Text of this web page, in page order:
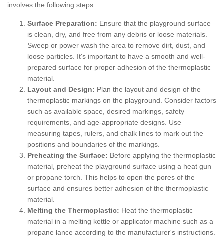
involves the following steps:
Surface Preparation: Ensure that the playground surface
is clean, dry, and free from any debris or loose materials.
Sweep or power wash the area to remove dirt, dust, and
loose particles. It's important to have a smooth and well-
prepared surface for proper adhesion of the thermoplastic
material.
Layout and Design: Plan the layout and design of the
thermoplastic markings on the playground. Consider factors
such as available space, desired markings, safety
requirements, and age-appropriate designs. Use
measuring tapes, rulers, and chalk lines to mark out the
positions and boundaries of the markings.
Preheating the Surface: Before applying the thermoplastic
material, preheat the playground surface using a heat gun
or propane torch. This helps to open the pores of the
surface and ensures better adhesion of the thermoplastic
material.
Melting the Thermoplastic: Heat the thermoplastic
material in a melting kettle or applicator machine such as a
propane lance according to the manufacturer's instructions.